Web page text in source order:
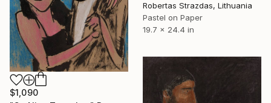
Robertas Strazdas, Lithuania
Pastel on Paper
19.7 x 24.4 in
$1,090